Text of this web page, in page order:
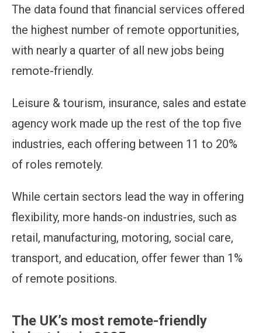
The data found that financial services offered
the highest number of remote opportunities,
with nearly a quarter of all new jobs being
remote-friendly.
Leisure & tourism, insurance, sales and estate
agency work made up the rest of the top five
industries, each offering between 11 to 20%
of roles remotely.
While certain sectors lead the way in offering
flexibility, more hands-on industries, such as
retail, manufacturing, motoring, social care,
transport, and education, offer fewer than 1%
of remote positions.
The UK’s most remote-friendly